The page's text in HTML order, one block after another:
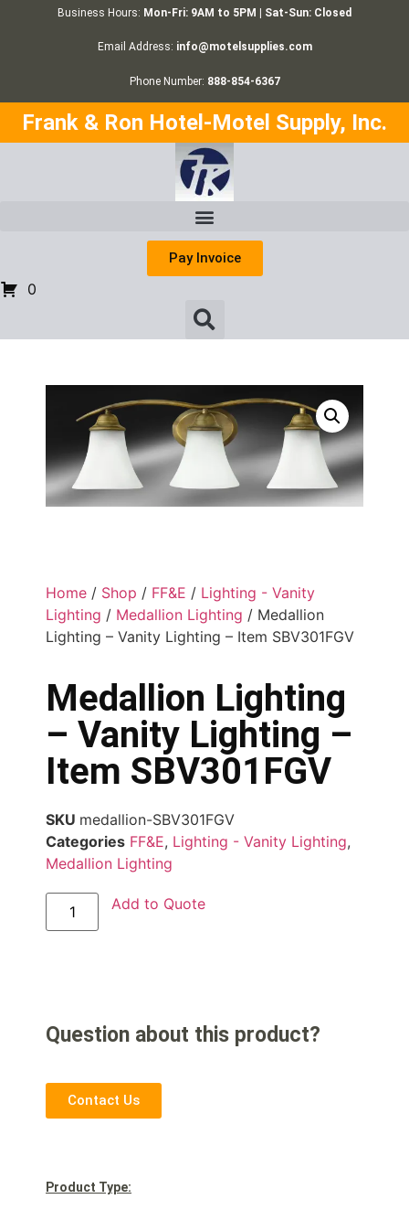
Business Hours: Mon-Fri: 9AM to 5PM | Sat-Sun: Closed
Email Address: info@motelsupplies.com
Phone Number: 888-854-6367
Frank & Ron Hotel-Motel Supply, Inc.
Pay Invoice
0
Home / Shop / FF&E / Lighting - Vanity
Lighting / Medallion Lighting / Medallion
Lighting – Vanity Lighting – Item SBV301FGV
Medallion Lighting
– Vanity Lighting –
Item SBV301FGV
SKU medallion-SBV301FGV
Categories FF&E, Lighting - Vanity Lighting,
Medallion Lighting
Add to Quote
Question about this product?
Contact Us
Product Type: